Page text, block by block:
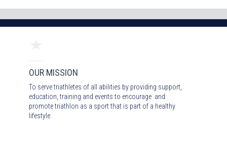
OUR MISSION
To serve triathletes of all abilities by providing support,
education, training and events to encourage and
promote triathlon as a sport that is part of a healthy
lifestyle.